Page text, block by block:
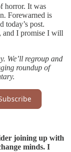
horror. It was
Forewarned is
today’s post.
and I promise I will
We’ll regroup and
roundup of
joining up with
minds. I